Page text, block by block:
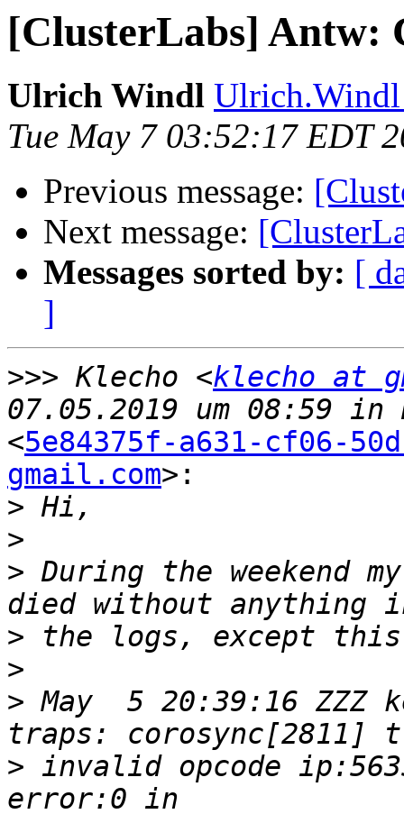
[ClusterLabs] Antw:
Ulrich Windl Ulrich.Windl
Tue May 7 03:52:17 EDT
Previous message:
Next message:
Messages sorted by: [
]
>>> Klecho <klecho at
<5e84375f-a631-cf06-
gmail.com>:
>
>
> During the weekend
>
>
> May  5 20:39:16 ZZZ
> invalid opcode